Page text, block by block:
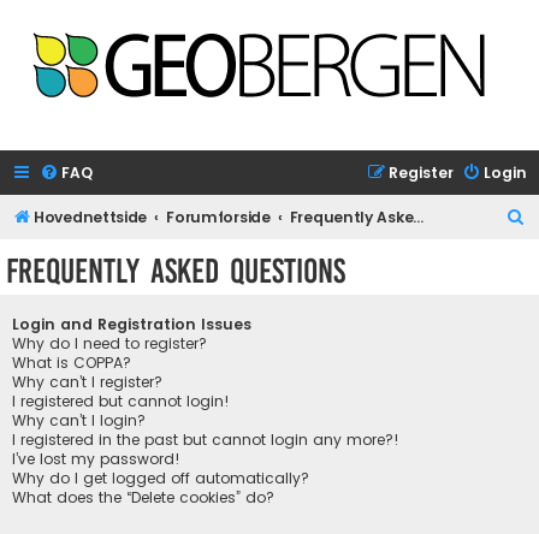
FAQ Login
Register
Hovednettside Forumforside Frequently Asked Questions
Frequently Asked Questions
Login and Registration Issues
Why do I need to register?
What is COPPA?
Why can’t I register?
I registered but cannot login!
Why can’t I login?
I registered in the past but cannot login any more?!
I’ve lost my password!
Why do I get logged off automatically?
What does the “Delete cookies” do?